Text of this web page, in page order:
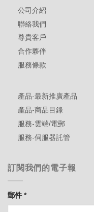
公司介紹
聯絡我們
尊貴客戶
合作夥伴
服務條款
產品-最新推廣產品
產品-商品目錄
服務-雲端/電郵
服務-伺服器託管
訂閱我們的電子報
郵件*